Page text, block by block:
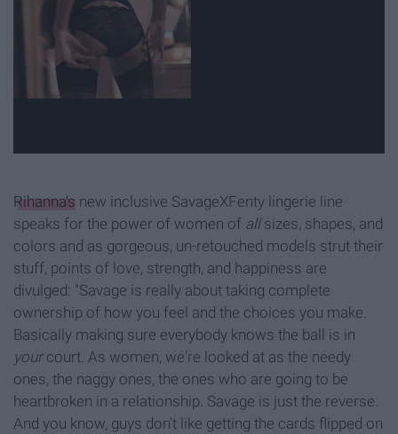
Rihanna's new inclusive SavageXFenty lingerie line
speaks for the power of women of all sizes, shapes, and
colors and as gorgeous, un-retouched models strut their
stuff, points of love, strength, and happiness are
divulged: "Savage is really about taking complete
ownership of how you feel and the choices you make.
Basically making sure everybody knows the ball is in
yourcourt. As women, we're looked at as the needy
ones, the naggy ones, the ones who are going to be
heartbroken in a relationship. Savage is just the reverse.
And you know, guys don't like getting the cards flipped on